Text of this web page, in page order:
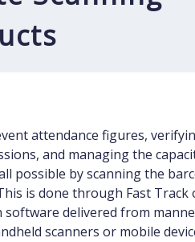
attendance figures,
and managing the
possible by scanning the
is done through Fast
delivered from
scanners or mobile